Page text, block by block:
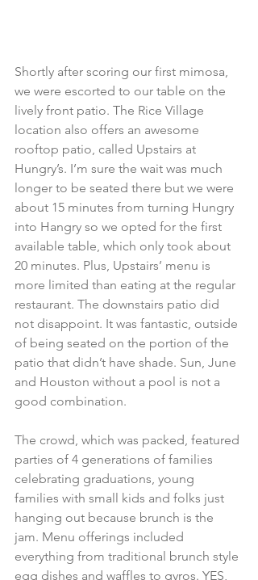
Shortly after scoring our first mimosa,
we were escorted to our table on the
lively front patio. The Rice Village
location also offers an awesome
rooftop patio, called Upstairs at
Hungry’s. I’m sure the wait was much
longer to be seated there but we were
about 15 minutes from turning Hungry
into Hangry so we opted for the first
available table, which only took about
20 minutes. Plus, Upstairs’ menu is
more limited than eating at the regular
restaurant. The downstairs patio did
not disappoint. It was fantastic, outside
of being seated on the portion of the
patio that didn’t have shade. Sun, June
and Houston without a pool is not a
good combination.
The crowd, which was packed, featured
parties of 4 generations of families
celebrating graduations, young
families with small kids and folks just
hanging out because brunch is the
jam. Menu offerings included
everything from traditional brunch style
egg dishes and waffles to gyros. YES,